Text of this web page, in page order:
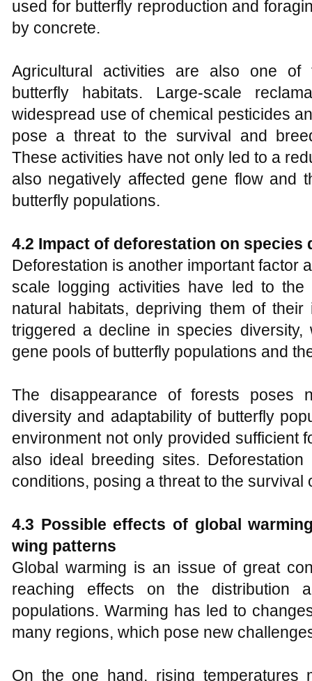
used for butterfly reproduction and
by concrete.
Agricultural activities are also one of
butterfly habitats. Large-scale
widespread use of chemical pesticides
pose a threat to the survival and
These activities have not only led to a
also negatively affected gene flow and
butterfly populations.
4.2 Impact of deforestation on
Deforestation is another important factor
scale logging activities have led to the
natural habitats, depriving them of
triggered a decline in species
gene pools of butterfly populations and
The disappearance of forests poses
diversity and adaptability of butterfly
environment not only provided sufficient
also ideal breeding sites.
conditions, posing a threat to the survival
4.3 Possible effects of global
wing patterns
Global warming is an issue of great
reaching effects on the distribution
populations. Warming has led to
many regions, which pose new
On the one hand, rising